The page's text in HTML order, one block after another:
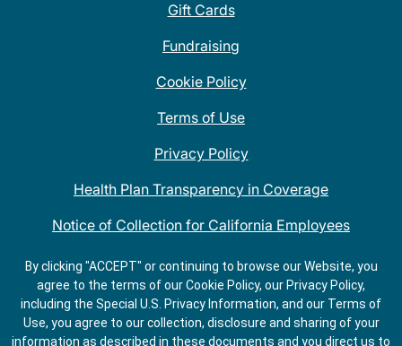
Gift Cards
Fundraising
Cookie Policy
Terms of Use
Privacy Policy
Health Plan Transparency in Coverage
Notice of Collection for California Employees
QDOBA Mexican Restaurant Locations Near Me
Do Not Share My Information
By clicking "ACCEPT" or continuing to browse our Website, you
agree to the terms of our Cookie Policy, our Privacy Policy,
including the Special U.S. Privacy Information, and our Terms of
Use, you agree to our collection, disclosure and sharing of your
information as described in these documents and you direct us to